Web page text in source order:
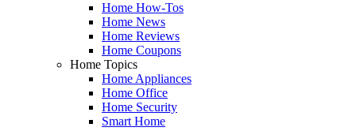
Home How-Tos
Home News
Home Reviews
Home Coupons
Home Topics
Home Appliances
Home Office
Home Security
Smart Home